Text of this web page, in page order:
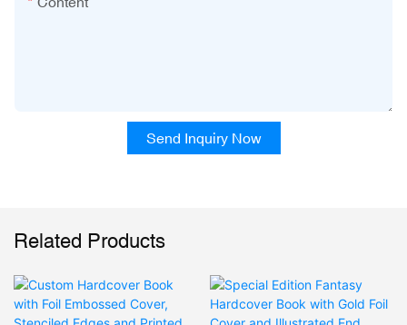
Send Inquiry Now
Related Products